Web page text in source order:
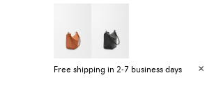
Free shipping in 2-7 business days